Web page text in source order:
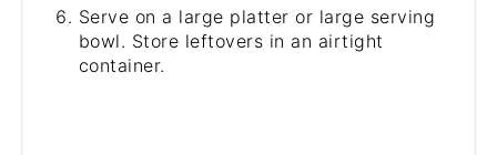
Serve on a large platter or large serving
bowl. Store leftovers in an airtight
container.